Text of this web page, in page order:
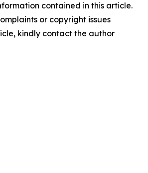
contained in this article.
or copyright issues
kindly contact the author